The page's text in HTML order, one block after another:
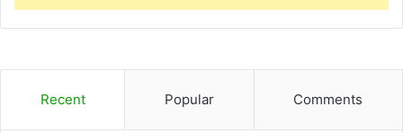
Recent Popular Comments